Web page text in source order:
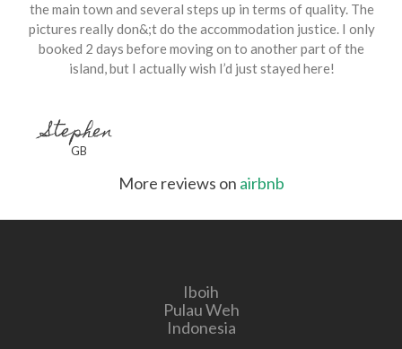
the main town and several steps up in terms of quality. The
pictures really don&;t do the accommodation justice. I only
booked 2 days before moving on to another part of the
island, but I actually wish I’d just stayed here!
Stephen
GB
More reviews on airbnb
Iboih
Pulau Weh
Indonesia